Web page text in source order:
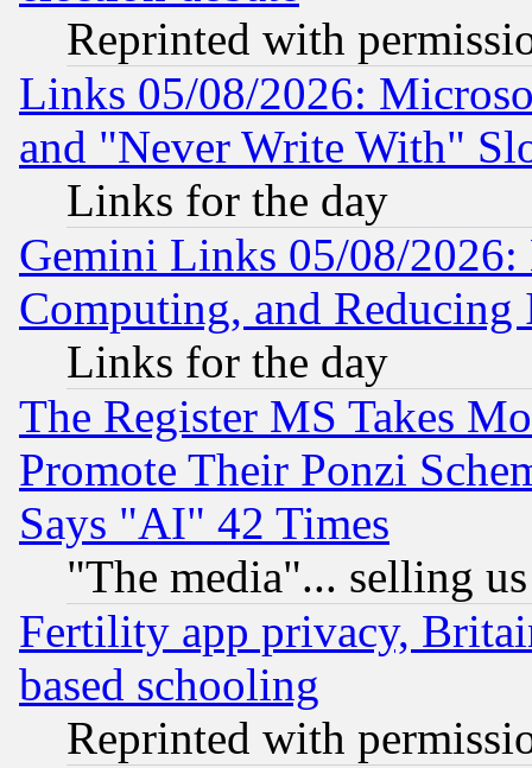
Reprinted with
Links 05/08/2026:
and "Never Write With"
Links for the day
Gemini Links 05/08/
Computing, and Reducing
Links for the day
The Register MS Takes
Promote Their Ponzi
Says "AI" 42 Times
"The media"... selling
Fertility app privacy,
based schooling
Reprinted with